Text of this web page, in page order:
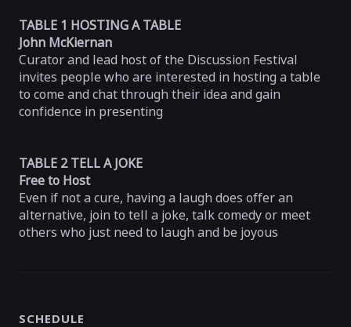
TABLE 1 HOSTING A TABLE
John McKiernan
Curator and lead host of the Discussion Festival
invites people who are interested in hosting a table
to come and chat through their idea and gain
confidence in presenting
TABLE 2 TELL A JOKE
Free to Host
Even if not a cure, having a laugh does offer an
alternative, join to tell a joke, talk comedy or meet
others who just need to laugh and be joyous
SCHEDULE